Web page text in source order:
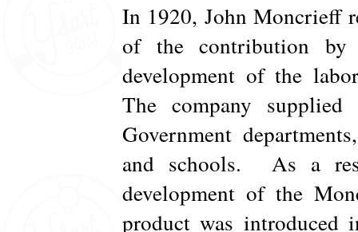
In 1920, John Moncrieff
of the contribution by
development of the
The company
Government
and schools. As a
development of the
product was